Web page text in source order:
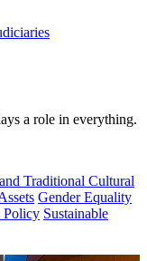
a role in everything.
Traditional Cultural
Gender Equality
Policy Sustainable